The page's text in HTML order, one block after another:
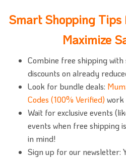
Smart Shopping
Maximize
Combine free shipping with
discounts on already
Look for bundle deals:
Codes (100% Verified) work
Wait for exclusive events
events when free shipping
in mind!
Sign up for our newsletter: